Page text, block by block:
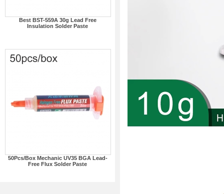
Best BST-559A 30g Lead Free
Insulation Solder Paste
50Pcs/Box Mechanic UV35 BGA Lead-
Free Flux Solder Paste